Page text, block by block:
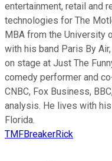
entertainment, retail and
technologies for The
MBA from the University
with his band Paris By
on stage at Just The
comedy performer and
CNBC, Fox Business,
analysis. He lives with
Florida.
TMFBreakerRick